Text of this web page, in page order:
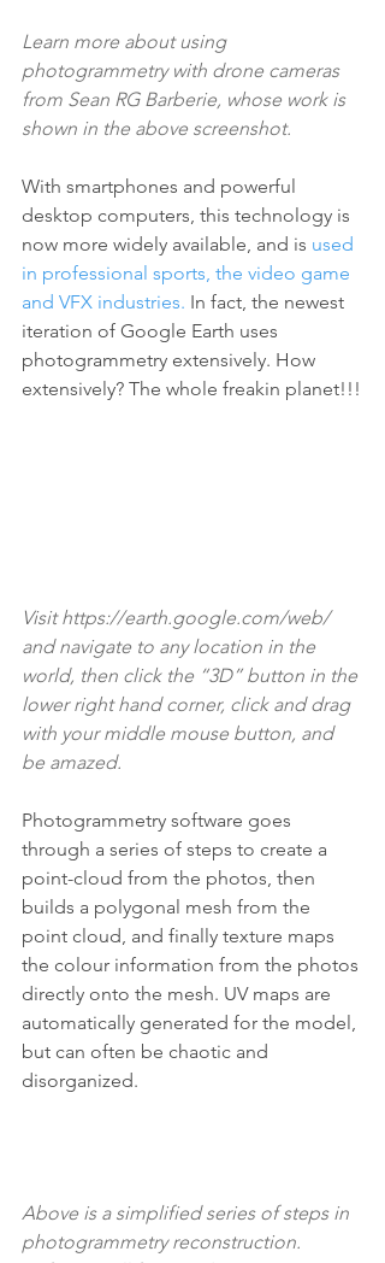
Learn more about using
photogrammetry with drone cameras
from Sean RG Barberie, whose work is
shown in the above screenshot.
With smartphones and powerful
desktop computers, this technology is
now more widely available, and is used
in professional sports, the video game
and VFX industries. In fact, the newest
iteration of Google Earth uses
photogrammetry extensively. How
extensively? The whole freakin planet!!!
Visit https://earth.google.com/web/
and navigate to any location in the
world, then click the “3D” button in the
lower right hand corner, click and drag
with your middle mouse button, and
be amazed.
Photogrammetry software goes
through a series of steps to create a
point-cloud from the photos, then
builds a polygonal mesh from the
point cloud, and finally texture maps
the colour information from the photos
directly onto the mesh. UV maps are
automatically generated for the model,
but can often be chaotic and
disorganized.
Above is a simplified series of steps in
photogrammetry reconstruction.